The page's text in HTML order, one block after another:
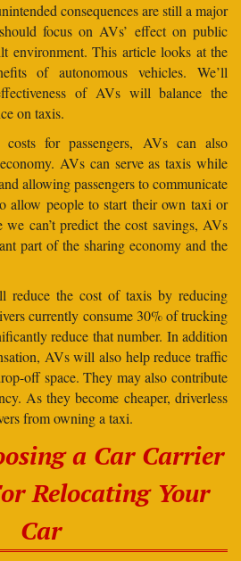
consequences are still a major
focus on AVs’ effect on public
environment. This article looks at the
of autonomous vehicles. We’ll
of AVs will balance the
on taxis.
for passengers, AVs can also
AVs can serve as taxis while
allowing passengers to communicate
allow people to start their own taxi or
can’t predict the cost savings, AVs
part of the sharing economy and the
reduce the cost of taxis by reducing
currently consume 30% of trucking
reduce that number. In addition
AVs will also help reduce traffic
off space. They may also contribute
As they become cheaper, driverless
from owning a taxi.
a Car Carrier
Relocating Your
Car